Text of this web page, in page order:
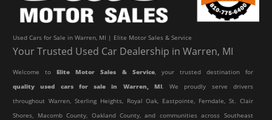
Used Cars for Sale in Warren, MI | Elite Motor Sales & Service
Your Trusted Used Car Dealership in Warren, MI
Welcome toElite Motor Sales & Service, your trusted destination for
quality used cars for sale in Warren, MI. We proudly serve drivers
throughout Warren, Sterling Heights, Royal Oak, Eastpointe, Ferndale, St. Clair
Shores, Macomb County, Oakland County, and communities across Southeast